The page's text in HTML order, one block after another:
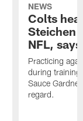
NEWS
Colts
Steichen
NFL,
Practicing
during training
Sauce
regard.